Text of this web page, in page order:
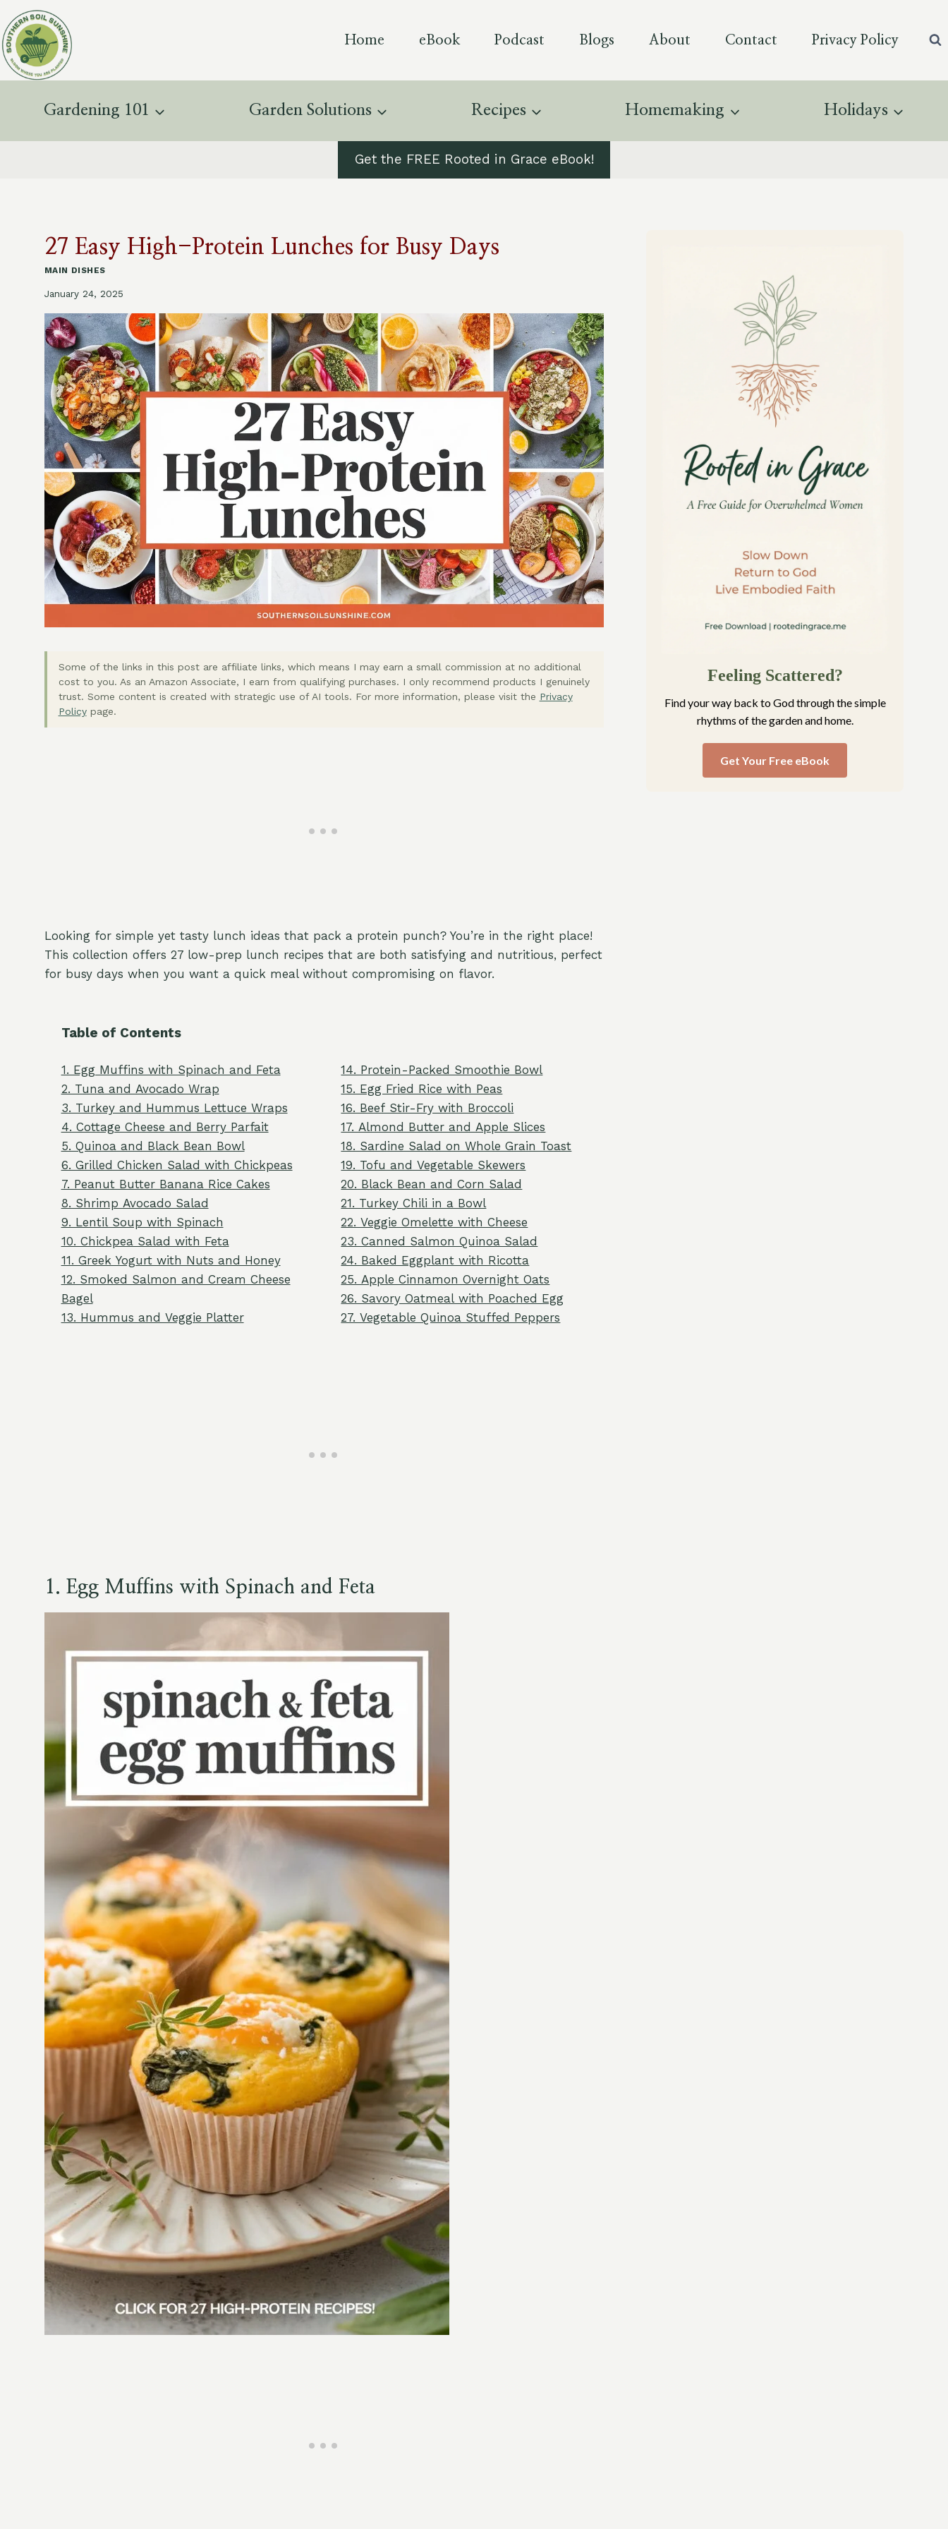
to
content
Home eBook Podcast Blogs About Contact Privacy Policy
Gardening 101 Garden Solutions Recipes Homemaking Holidays
Get the FREE Rooted in Grace eBook!
27 Easy High-Protein Lunches for Busy Days
MAIN DISHES
January 24, 2025
Some of the links in this post are affiliate links, which means I may earn a small commission at no additional
cost to you. As an Amazon Associate, I earn from qualifying purchases. I only recommend products I genuinely
trust. Some content is created with strategic use of AI tools. For more information, please visit the Privacy
Policypage.
Looking for simple yet tasty lunch ideas that pack a protein punch? You’re in the right place!
This collection offers 27 low-prep lunch recipes that are both satisfying and nutritious, perfect
for busy days when you want a quick meal without compromising on flavor.
Table of Contents
1. Egg Muffins with Spinach and Feta
2. Tuna and Avocado Wrap
3. Turkey and Hummus Lettuce Wraps
4. Cottage Cheese and Berry Parfait
5. Quinoa and Black Bean Bowl
6. Grilled Chicken Salad with Chickpeas
7. Peanut Butter Banana Rice Cakes
8. Shrimp Avocado Salad
9. Lentil Soup with Spinach
10. Chickpea Salad with Feta
11. Greek Yogurt with Nuts and Honey
12. Smoked Salmon and Cream Cheese
Bagel
13. Hummus and Veggie Platter
14. Protein-Packed Smoothie Bowl
15. Egg Fried Rice with Peas
16. Beef Stir-Fry with Broccoli
17. Almond Butter and Apple Slices
18. Sardine Salad on Whole Grain Toast
19. Tofu and Vegetable Skewers
20. Black Bean and Corn Salad
21. Turkey Chili in a Bowl
22. Veggie Omelette with Cheese
23. Canned Salmon Quinoa Salad
24. Baked Eggplant with Ricotta
25. Apple Cinnamon Overnight Oats
26. Savory Oatmeal with Poached Egg
27. Vegetable Quinoa Stuffed Peppers
1. Egg Muffins with Spinach and Feta
Feeling Scattered?
Find your way back to God through the simple
rhythms of the garden and home.
Get Your Free eBook